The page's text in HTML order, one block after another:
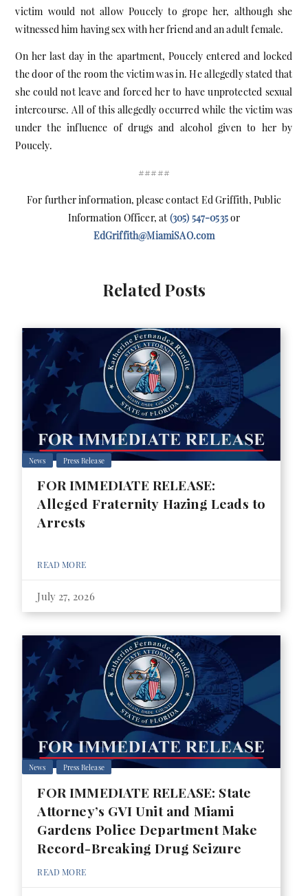
victim would not allow Poucely to grope her, although she
witnessed him having sex with her friend and an adult female.
On her last day in the apartment, Poucely entered and locked
the door of the room the victim was in. He allegedly stated that
she could not leave and forced her to have unprotected sexual
intercourse. All of this allegedly occurred while the victim was
under the influence of drugs and alcohol given to her by
Poucely.
#####
For further information, please contact Ed Griffith, Public
Information Officer, at (305) 547-0535or
EdGriffith@MiamiSAO.com
Related Posts
News Press Release
FOR IMMEDIATE RELEASE:
Alleged Fraternity Hazing Leads to
Arrests
READ MORE
July 27, 2026
News Press Release
FOR IMMEDIATE RELEASE: State
Attorney’s GVI Unit and Miami
Gardens Police Department Make
Record-Breaking Drug Seizure
READ MORE